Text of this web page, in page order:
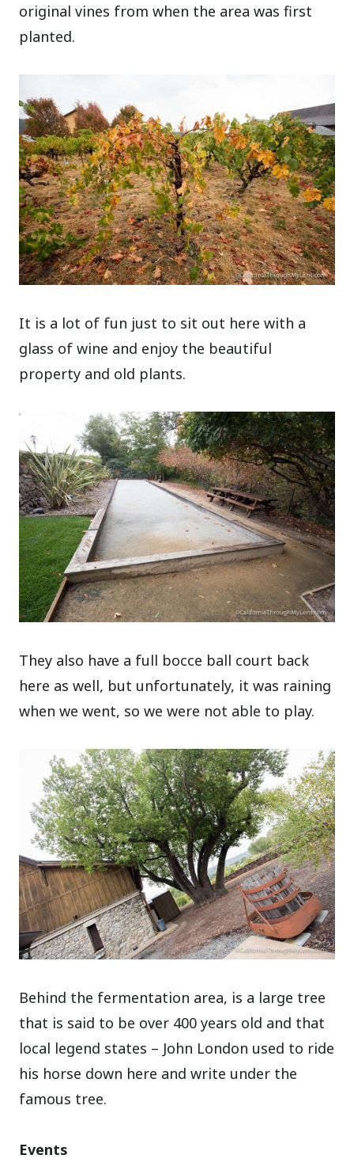
original vines from when the area was first
planted.
It is a lot of fun just to sit out here with a
glass of wine and enjoy the beautiful
property and old plants.
They also have a full bocce ball court back
here as well, but unfortunately, it was raining
when we went, so we were not able to play.
Behind the fermentation area, is a large tree
that is said to be over 400 years old and that
local legend states – John London used to ride
his horse down here and write under the
famous tree.
Events